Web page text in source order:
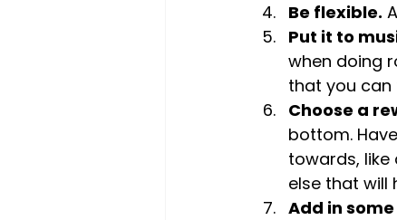
Be flexible.
Put it to
when doing
that you can
Choose a
bottom.
towards,
else that will
Add in